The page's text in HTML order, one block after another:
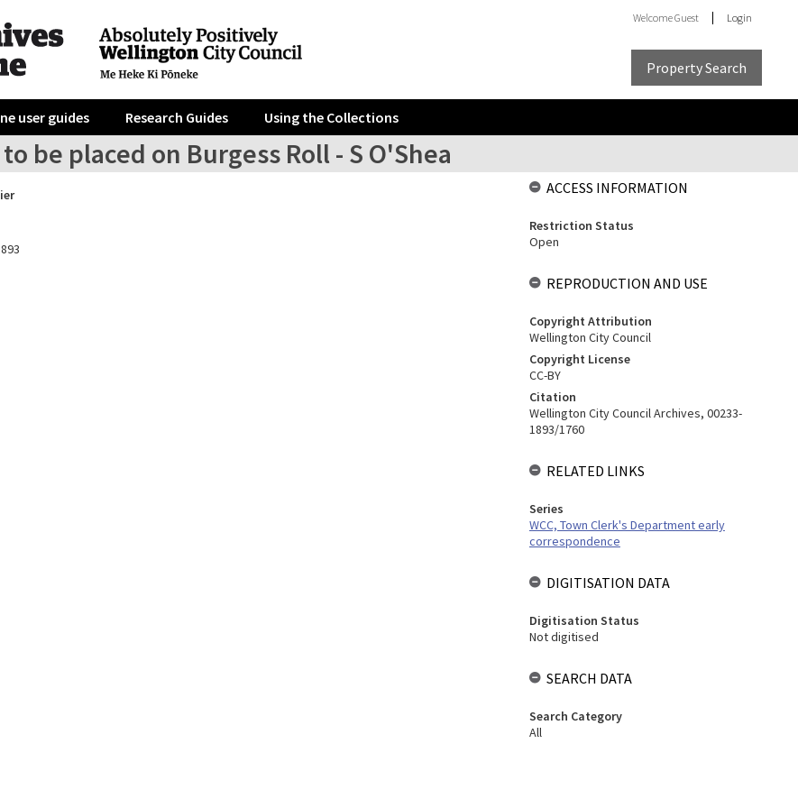
WelcomeGuest Login
Property Search
user guides Research Guides Using the Collections
be placed on Burgess Roll - S O'Shea
ACCESS INFORMATION
Restriction Status
Open
REPRODUCTION AND USE
Copyright Attribution
Wellington City Council
Copyright License
CC-BY
Citation
Wellington City Council Archives, 00233-
1893/1760
RELATED LINKS
Series
WCC, Town Clerk's Department early
correspondence
DIGITISATION DATA
Digitisation Status
Not digitised
SEARCH DATA
Search Category
All